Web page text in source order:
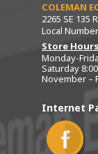
COLEMAN
2265 SE 135
Local
Store
Monday-
Saturday
November –
Internet